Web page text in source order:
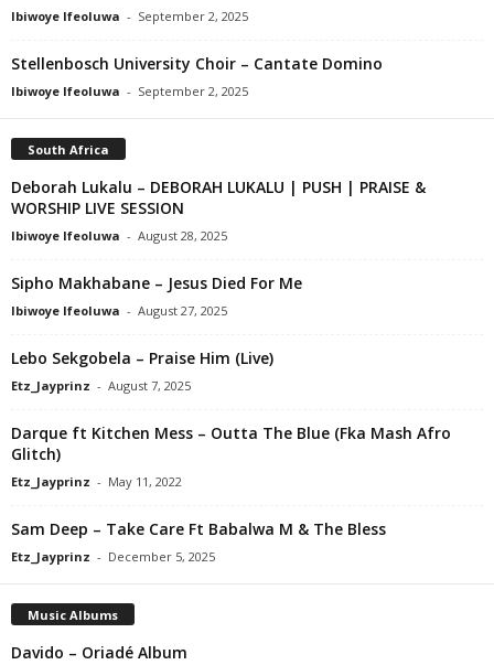
Ibiwoye Ifeoluwa - September 2, 2025
Stellenbosch University Choir – Cantate Domino
Ibiwoye Ifeoluwa - September 2, 2025
South Africa
Deborah Lukalu – DEBORAH LUKALU | PUSH | PRAISE &
WORSHIP LIVE SESSION
Ibiwoye Ifeoluwa - August 28, 2025
Sipho Makhabane – Jesus Died For Me
Ibiwoye Ifeoluwa - August 27, 2025
Lebo Sekgobela – Praise Him (Live)
Etz_Jayprinz - August 7, 2025
Darque ft Kitchen Mess – Outta The Blue (Fka Mash Afro
Glitch)
Etz_Jayprinz - May 11, 2022
Sam Deep – Take Care Ft Babalwa M & The Bless
Etz_Jayprinz - December 5, 2025
Music Albums
Davido – Oriadé Album